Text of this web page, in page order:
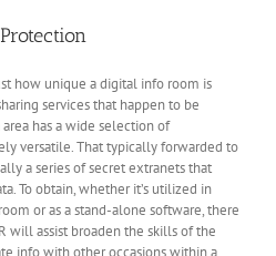
how unique a digital info room is
services that happen to be
has a wide selection of
versatile. That typically forwarded to
a series of secret extranets that
To obtain, whether it’s utilized in
or as a stand-alone software, there
will assist broaden the skills of the